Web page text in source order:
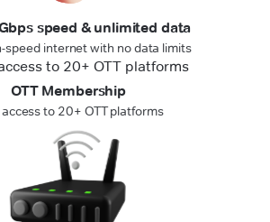
speed & unlimited data
speed internet with no data limits
OTT Membership
to 20+ OTT platforms